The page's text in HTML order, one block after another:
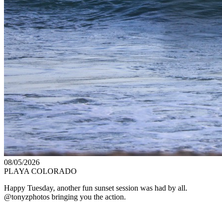
08/05/2026
PLAYA COLORADO
Happy Tuesday, another fun sunset session was had by all.
@tonyzphotos bringing you the action.